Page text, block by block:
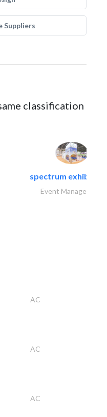
Suppliers
classification
spectrum exhibtion
Event Management
AC
AC
AC